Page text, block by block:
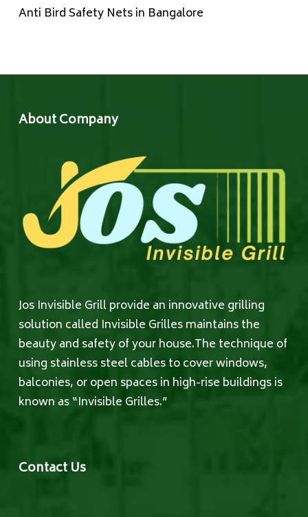
Anti Bird Safety Nets in Bangalore
About Company
Jos Invisible Grill provide an innovative grilling
solution called Invisible Grilles maintains the
beauty and safety of your house.The technique of
using stainless steel cables to cover windows,
balconies, or open spaces in high-rise buildings is
known as “Invisible Grilles.”
Contact Us